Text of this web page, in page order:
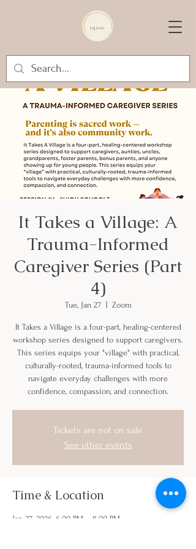
It Takes a Village: A
Trauma-Informed
Caregiver Series (Part
4)
Tue, Jan 27
  |
Zoom
It Takes a Village is a four-part, healing-centered
workshop series designed to support caregivers.
This series equips your "village" with practical,
culturally-rooted, trauma-informed tools to
navigate everyday challenges with more
confidence, compassion, and connection.
Tickets are not on sale
See other events
Time & Location
Jan 27, 2026, 6:00 PM – 8:00 PM